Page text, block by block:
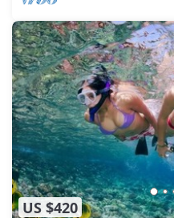
US $420